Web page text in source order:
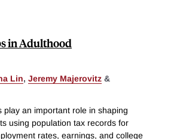
in Adulthood
Lin, Jeremy Majerovitz &
an important role in shaping
using population tax records for
rates, earnings, and college